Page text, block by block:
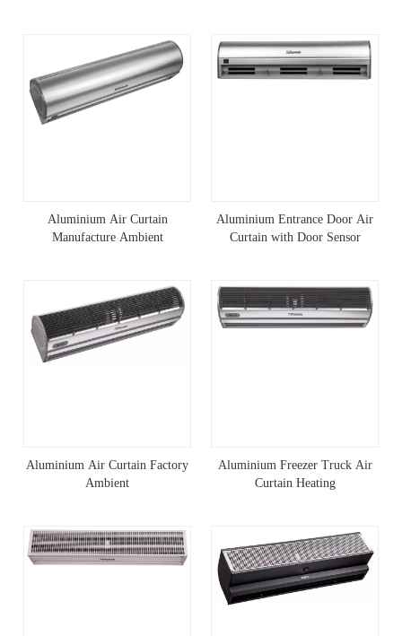
Aluminium Air Curtain
Manufacture Ambient
Aluminium Entrance Door Air
Curtain with Door Sensor
Aluminium Air Curtain Factory
Ambient
Aluminium Freezer Truck Air
Curtain Heating